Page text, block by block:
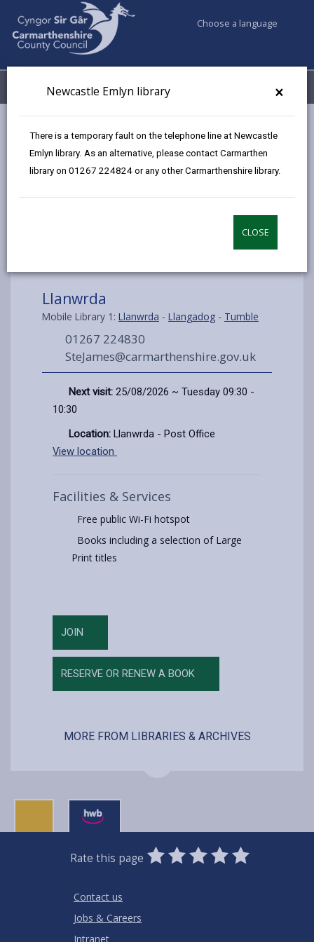
×
Newcastle Emlyn library
There is a temporary fault on the telephone line at Newcastle
Emlyn library. As an alternative, please contact Carmarthen
library on 01267 224824 or any other Carmarthenshire library.
CLOSE
Choose a language
Menu My Accounts
Llanwrda
Mobile Library 1: Llanwrda - Llangadog - Tumble
01267 224830
SteJames@carmarthenshire.gov.uk
Next visit: 25/08/2026 ~ Tuesday 09:30 -
10:30
Location: Llanwrda - Post Office
View location
Facilities & Services
Free public Wi-Fi hotspot
Books including a selection of Large
Print titles
JOIN
RESERVE OR RENEW A BOOK
MORE FROM LIBRARIES & ARCHIVES
Rate this page
0
Stars
1
Star
2
Stars
3
Stars
4
Stars
5
Stars
Contact us
Jobs & Careers
Intranet